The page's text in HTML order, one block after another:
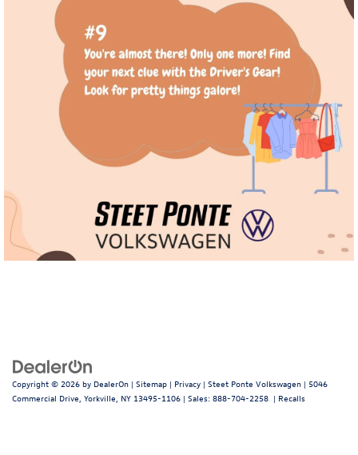
Copyright © 2026 by DealerOn | Sitemap | Privacy | Steet Ponte Volkswagen | 5046
Commercial Drive, Yorkville, NY 13495-1106 | Sales: 888-704-2258 | Recalls